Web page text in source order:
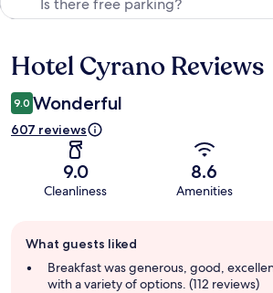
Reviews
Hotel Cyrano Reviews
9.0 Wonderful
607 reviews
9.0
Cleanliness
8.6
Amenities
review
summary
What guests liked
Breakfast was generous, good,
with a variety of options. (112 reviews)